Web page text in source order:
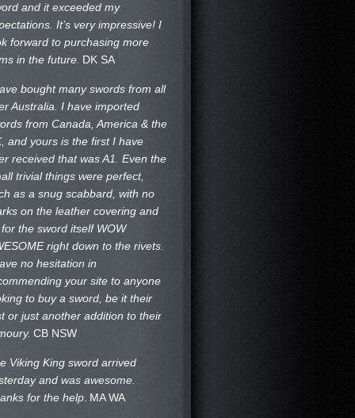
and it exceeded my
It’s very impressive! I
forward to purchasing more
in the future. DK SA
bought many swords from all
Australia. I have imported
from Canada, America & the
and yours is the first I have
received that was A1. Even the
trivial things were perfect,
as a snug scabbard, with no
on the leather covering and
the sword itself WOW
right down to the rivets.
no hesitation in
your site to anyone
to buy a sword, be it their
or just another addition to their
CB NSW
Viking King sword arrived
and was awesome.
for the help MA WA